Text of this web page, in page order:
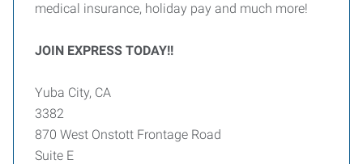
medical insurance, holiday pay and much more!
JOIN EXPRESS TODAY!!
Yuba City, CA
3382
870 West Onstott Frontage Road
Suite E